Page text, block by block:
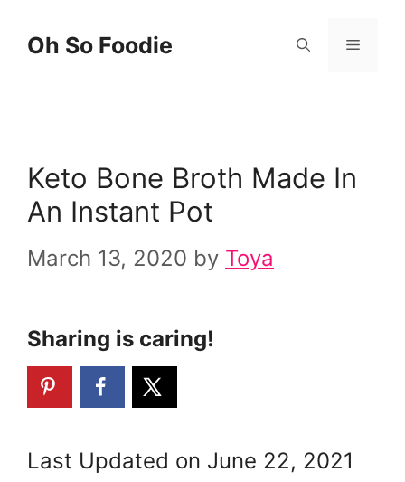
Oh So Foodie Menu
Keto Bone Broth Made In
An Instant Pot
March 13, 2020 by Toya
Sharing is caring!
Last Updated on June 22, 2021